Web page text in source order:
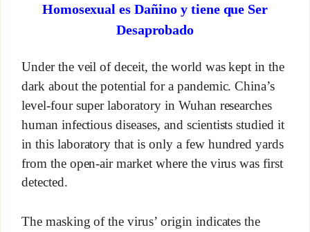
Homosexual es Dañino y tiene que Ser
Desaprobado
Under the veil of deceit, the world was kept in the
dark about the potential for a pandemic. China’s
level-four super laboratory in Wuhan researches
human infectious diseases, and scientists studied it
in this laboratory that is only a few hundred yards
from the open-air market where the virus was first
detected.
The masking of the virus’ origin indicates the